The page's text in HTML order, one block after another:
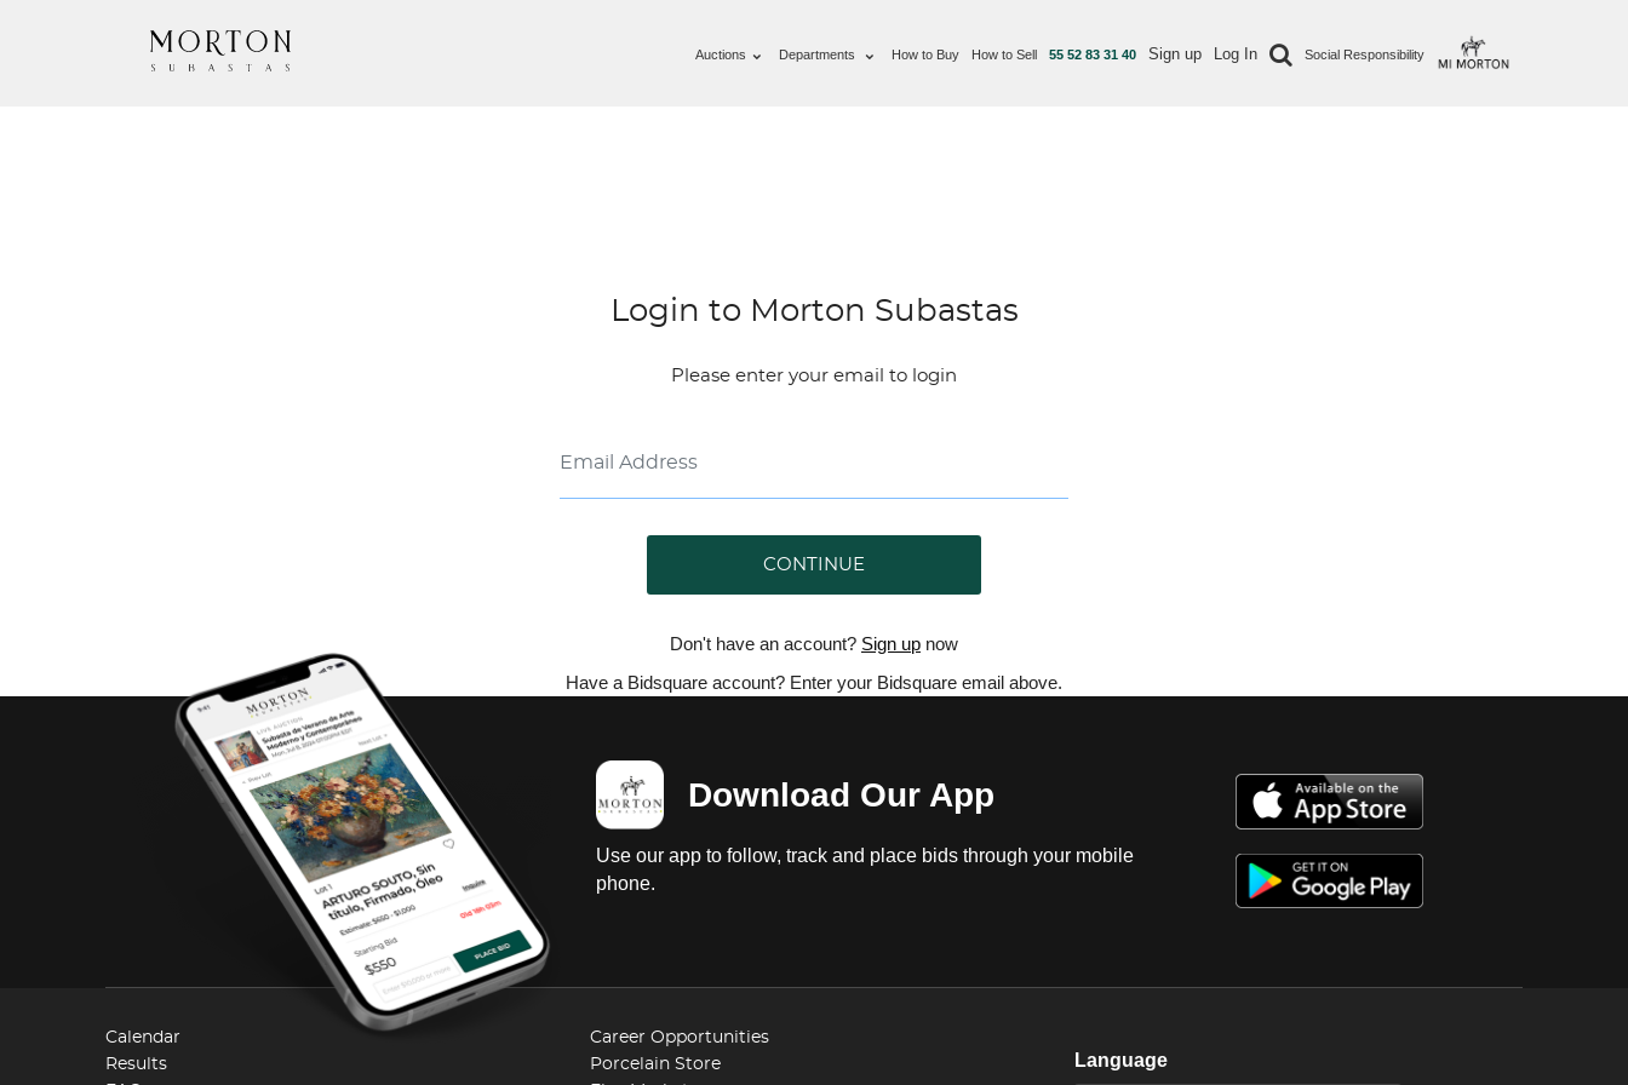
Auctions Departments How to Buy How to Sell 55 52 83 31 40 Sign up Log In Social Responsibility
Login to Morton Subastas
Please enter your email to login
CONTINUE
Don't have an account? Sign up now
Have a Bidsquare account? Enter your Bidsquare email above.
Download Our App
Use our app to follow, track and place bids through your mobile
phone.
Calendar
Results
Career Opportunities
Porcelain Store
Language